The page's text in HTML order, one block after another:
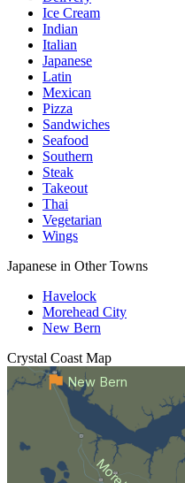
Ice Cream
Indian
Italian
Japanese
Latin
Mexican
Pizza
Sandwiches
Seafood
Southern
Steak
Takeout
Thai
Vegetarian
Wings
Japanese in Other Towns
Havelock
Morehead City
New Bern
Crystal Coast Map
New Bern